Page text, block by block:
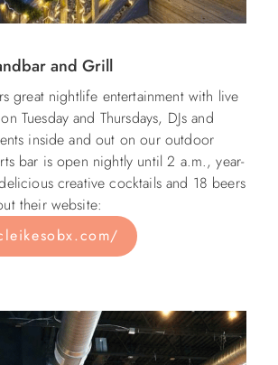
and Grill
great nightlife entertainment with live
Tuesday and Thursdays, DJs and
inside and out on our outdoor
bar is open nightly until 2 a.m., year-
creative cocktails and 18 beers
their website: